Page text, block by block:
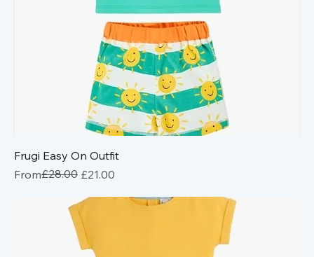
Frugi Easy On Outfit
From
Regular Price
£28.00 £21.00
Sale Price